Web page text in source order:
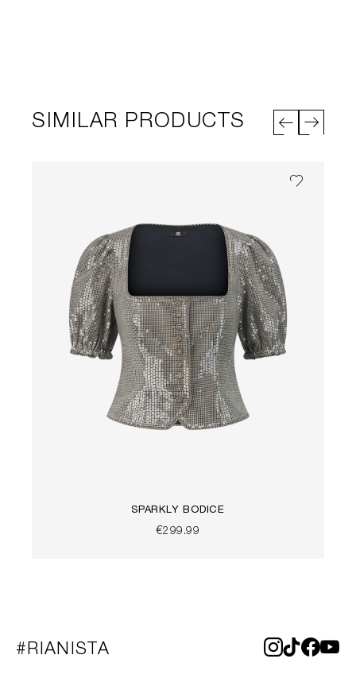
SIMILAR PRODUCTS
SPARKLY BODICE
€299.99
#RIANISTA